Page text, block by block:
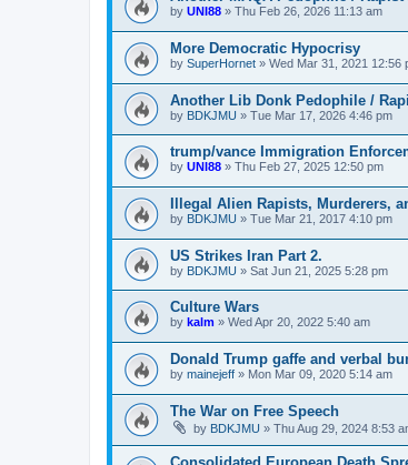
by UNI88 » Thu Feb 26, 2026 11:13 am
More Democratic Hypocrisy
by SuperHornet » Wed Mar 31, 2021 12:56
Another Lib Donk Pedophile /
by BDKJMU » Tue Mar 17, 2026 4:46 pm
trump/vance Immigration
by UNI88 » Thu Feb 27, 2025 12:50 pm
Illegal Alien Rapists, Murderers,
by BDKJMU » Tue Mar 21, 2017 4:10 pm
US Strikes Iran Part 2.
by BDKJMU » Sat Jun 21, 2025 5:28 pm
Culture Wars
by kalm » Wed Apr 20, 2022 5:40 am
Donald Trump gaffe and verbal
by mainejeff » Mon Mar 09, 2020 5:14 am
The War on Free Speech
by BDKJMU » Thu Aug 29, 2024 8:53